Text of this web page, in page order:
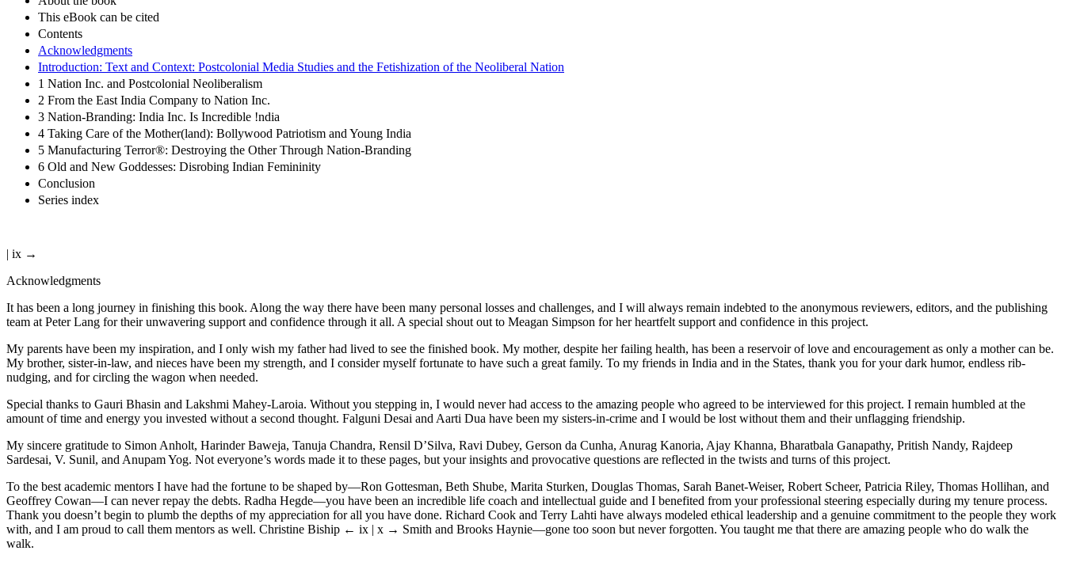
This eBook can be cited
Contents
Acknowledgments
Introduction: Text and Context: Postcolonial Media Studies and the Fetishization of the Neoliberal Nation
1 Nation Inc. and Postcolonial Neoliberalism
2 From the East India Company to Nation Inc.
3 Nation-Branding: India Inc. Is Incredible !ndia
4 Taking Care of the Mother(land): Bollywood Patriotism and Young India
5 Manufacturing Terror®: Destroying the Other Through Nation-Branding
6 Old and New Goddesses: Disrobing Indian Femininity
Conclusion
Series index
| ix →
Acknowledgments
It has been a long journey in finishing this book. Along the way there have been many personal losses and challenges, and I will always remain indebted to the anonymous reviewers, editors, and the publishing
team at Peter Lang for their unwavering support and confidence through it all. A special shout out to Meagan Simpson for her heartfelt support and confidence in this project.
My parents have been my inspiration, and I only wish my father had lived to see the finished book. My mother, despite her failing health, has been a reservoir of love and encouragement as only a mother can be.
My brother, sister-in-law, and nieces have been my strength, and I consider myself fortunate to have such a great family. To my friends in India and in the States, thank you for your dark humor, endless rib-
nudging, and for circling the wagon when needed.
Special thanks to Gauri Bhasin and Lakshmi Mahey-Laroia. Without you stepping in, I would never had access to the amazing people who agreed to be interviewed for this project. I remain humbled at the
amount of time and energy you invested without a second thought. Falguni Desai and Aarti Dua have been my sisters-in-crime and I would be lost without them and their unflagging friendship.
My sincere gratitude to Simon Anholt, Harinder Baweja, Tanuja Chandra, Rensil D’Silva, Ravi Dubey, Gerson da Cunha, Anurag Kanoria, Ajay Khanna, Bharatbala Ganapathy, Pritish Nandy, Rajdeep
Sardesai, V. Sunil, and Anupam Yog. Not everyone’s words made it to these pages, but your insights and provocative questions are reflected in the twists and turns of this project.
To the best academic mentors I have had the fortune to be shaped by—Ron Gottesman, Beth Shube, Marita Sturken, Douglas Thomas, Sarah Banet-Weiser, Robert Scheer, Patricia Riley, Thomas Hollihan, and
Geoffrey Cowan—I can never repay the debts. Radha Hegde—you have been an incredible life coach and intellectual guide and I benefited from your professional steering especially during my tenure process.
Thank you doesn’t begin to plumb the depths of my appreciation for all you have done. Richard Cook and Terry Lahti have always modeled ethical leadership and a genuine commitment to the people they work
with, and I am proud to call them mentors as well. Christine Biship ← ix | x → Smith and Brooks Haynie—gone too soon but never forgotten. You taught me that there are amazing people who do walk the
walk.